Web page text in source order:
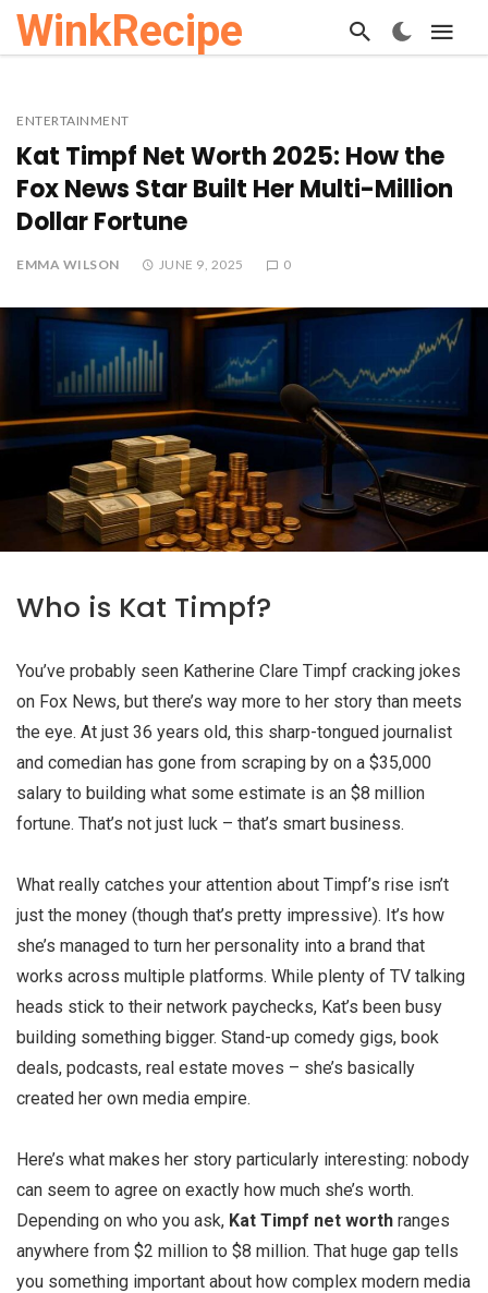
WinkRecipe
ENTERTAINMENT
Kat Timpf Net Worth 2025: How the
Fox News Star Built Her Multi-Million
Dollar Fortune
EMMA WILSON JUNE 9, 2025 0
Who is Kat Timpf?
You’ve probably seen Katherine Clare Timpf cracking jokes
on Fox News, but there’s way more to her story than meets
the eye. At just 36 years old, this sharp-tongued journalist
and comedian has gone from scraping by on a $35,000
salary to building what some estimate is an $8 million
fortune. That’s not just luck – that’s smart business.
What really catches your attention about Timpf’s rise isn’t
just the money (though that’s pretty impressive). It’s how
she’s managed to turn her personality into a brand that
works across multiple platforms. While plenty of TV talking
heads stick to their network paychecks, Kat’s been busy
building something bigger. Stand-up comedy gigs, book
deals, podcasts, real estate moves – she’s basically
created her own media empire.
Here’s what makes her story particularly interesting: nobody
can seem to agree on exactly how much she’s worth.
Depending on who you ask, Kat Timpf net worth ranges
anywhere from $2 million to $8 million. That huge gap tells
you something important about how complex modern media